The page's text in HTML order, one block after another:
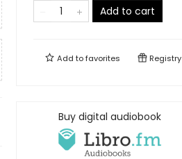
Add to cart
Add tofavorites Registry
Buy digital audiobook